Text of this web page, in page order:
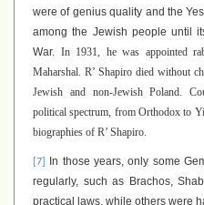
were of genius quality and the
among the Jewish people until
War. In 1931, he was appointed
Maharshal.R’ Shapiro died without
Jewish and non-Jewish Poland.
political spectrum, from Orthodox to
biographies of R’ Shapiro.
[7]
In those years, only some
regularly, such as Brachos,
practical laws, while others were